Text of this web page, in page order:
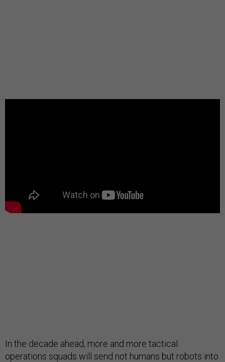
In the decade ahead, more and more tactical
operations squads will send not humans but robots into